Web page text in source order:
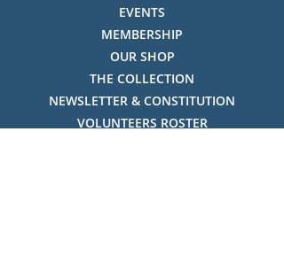
EVENTS
MEMBERSHIP
OUR SHOP
THE COLLECTION
NEWSLETTER & CONSTITUTION
VOLUNTEERS ROSTER